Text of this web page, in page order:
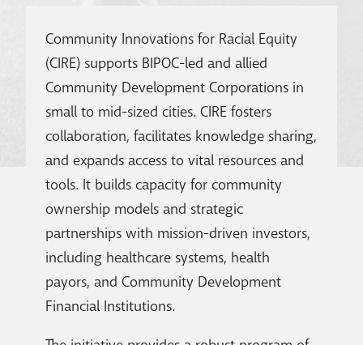
Community Innovations for Racial Equity
(CIRE) supports BIPOC-led and allied
Community Development Corporations in
small to mid-sized cities. CIRE fosters
collaboration, facilitates knowledge sharing,
and expands access to vital resources and
tools. It builds capacity for community
ownership models and strategic
partnerships with mission-driven investors,
including healthcare systems, health
payors, and Community Development
Financial Institutions.